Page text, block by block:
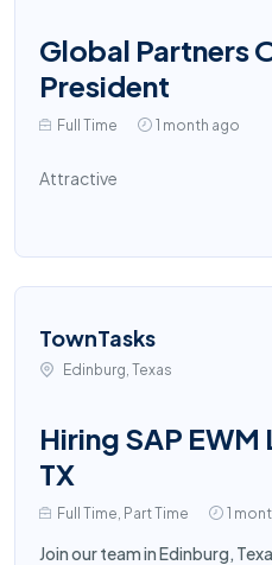
Global Partners
President
Full Time 1 month ago
Attractive
TownTasks
Edinburg, Texas
Hiring SAP
TX
Full Time, Part Time 1
Join our team in Edinburg,